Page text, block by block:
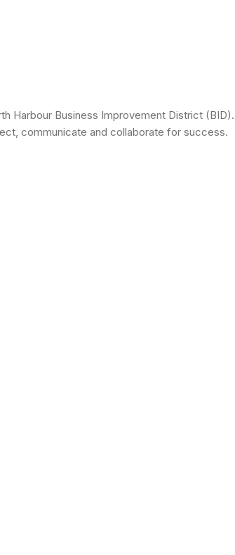
Harbour Business Improvement District
communicate and collaborate for success.